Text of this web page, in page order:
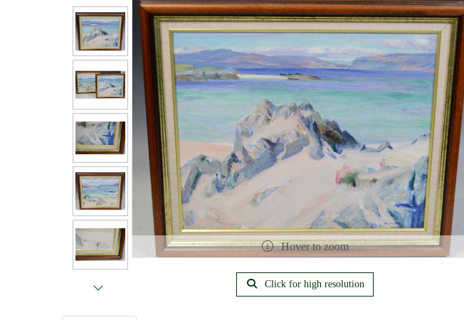
Hover to zoom
Click for high resolution